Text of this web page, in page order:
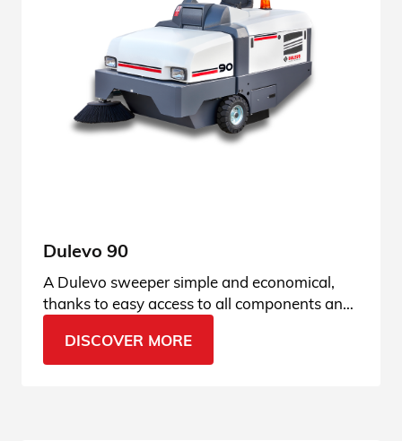
Dulevo 90
A Dulevo sweeper simple and economical,
thanks to easy access to all components and
DISCOVER MORE